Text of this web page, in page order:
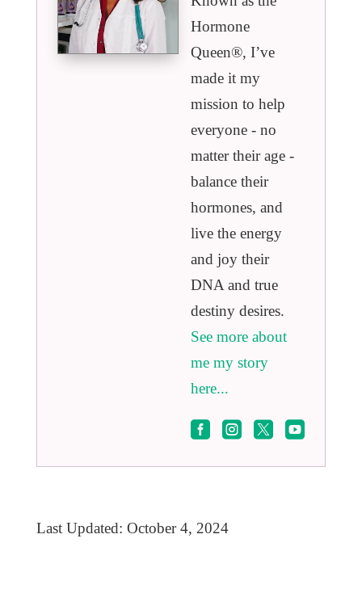
Hormone
Queen®️, I’ve
made it my
mission to help
everyone - no
matter their age -
balance their
hormones, and
live the energy
and joy their
DNA and true
destiny desires.
See more about
me my story
here...
   
Last Updated: October 4, 2024